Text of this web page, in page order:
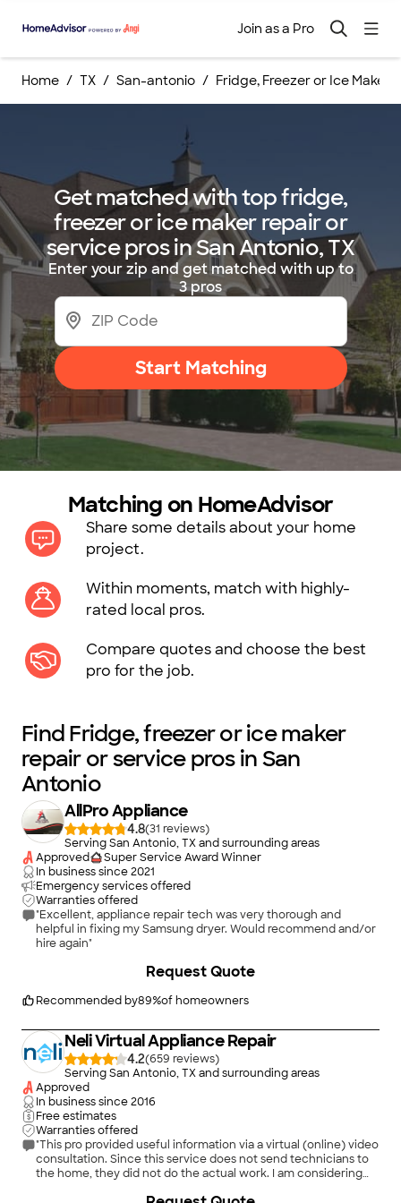
Join as a Pro
Home TX San-antonio Fridge, Freezer or Ice Maker
Get matched with top fridge,
freezer or ice maker repair or
service pros in San Antonio, TX
Enter your zip and get matched with up to
3 pros
Start Matching
Matching on HomeAdvisor
Share some details about your home
project.
Within moments, match with highly-
rated local pros.
Compare quotes and choose the best
pro for the job.
Find Fridge, freezer or ice maker
repair or service pros in San
Antonio
AllPro Appliance
4.8(31
)
Serving San Antonio, TX and surrounding areas
Approved
Super Service Award Winner
In business since2021
Emergency services offered
Warranties offered
"Excellent, appliance repair tech was very thorough and
helpful in fixing my Samsung dryer. Would recommend and/or
hire again"
Recommended by89%of homeowners
Request Quote
Neli Virtual Appliance Repair
4.2(659
)
Serving San Antonio, TX and surrounding areas
Approved
In business since2016
Free estimates
Warranties offered
"This pro provided useful information via a virtual (online) video
consultation. Since this service does not send technicians to
the home, they did not do the actual work. I am considering